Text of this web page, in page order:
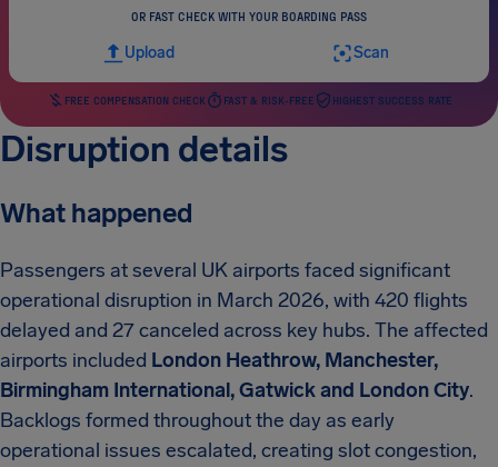
OR FAST CHECK WITH YOUR BOARDING PASS
Upload Scan
FREE COMPENSATION CHECK FAST & RISK-FREE HIGHEST SUCCESS RATE
Disruption details
What happened
Passengers at several UK airports faced significant
operational disruption in March 2026, with 420 flights
delayed and 27 canceled across key hubs. The affected
airports included London Heathrow, Manchester,
Birmingham International, Gatwick and London City.
Backlogs formed throughout the day as early
operational issues escalated, creating slot congestion,